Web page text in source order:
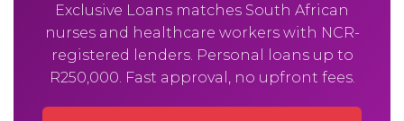
Exclusive Loans matches South African
nurses and healthcare workers with NCR-
registered lenders. Personal loans up to
R250,000. Fast approval, no upfront fees.